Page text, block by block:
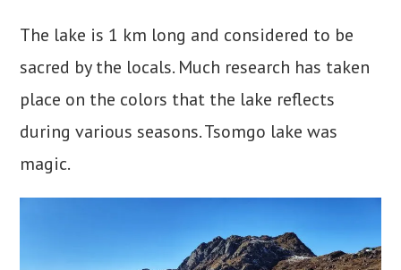
The lake is 1 km long and considered to be
sacred by the locals. Much research has taken
place on the colors that the lake reflects
during various seasons. Tsomgo lake was
magic.